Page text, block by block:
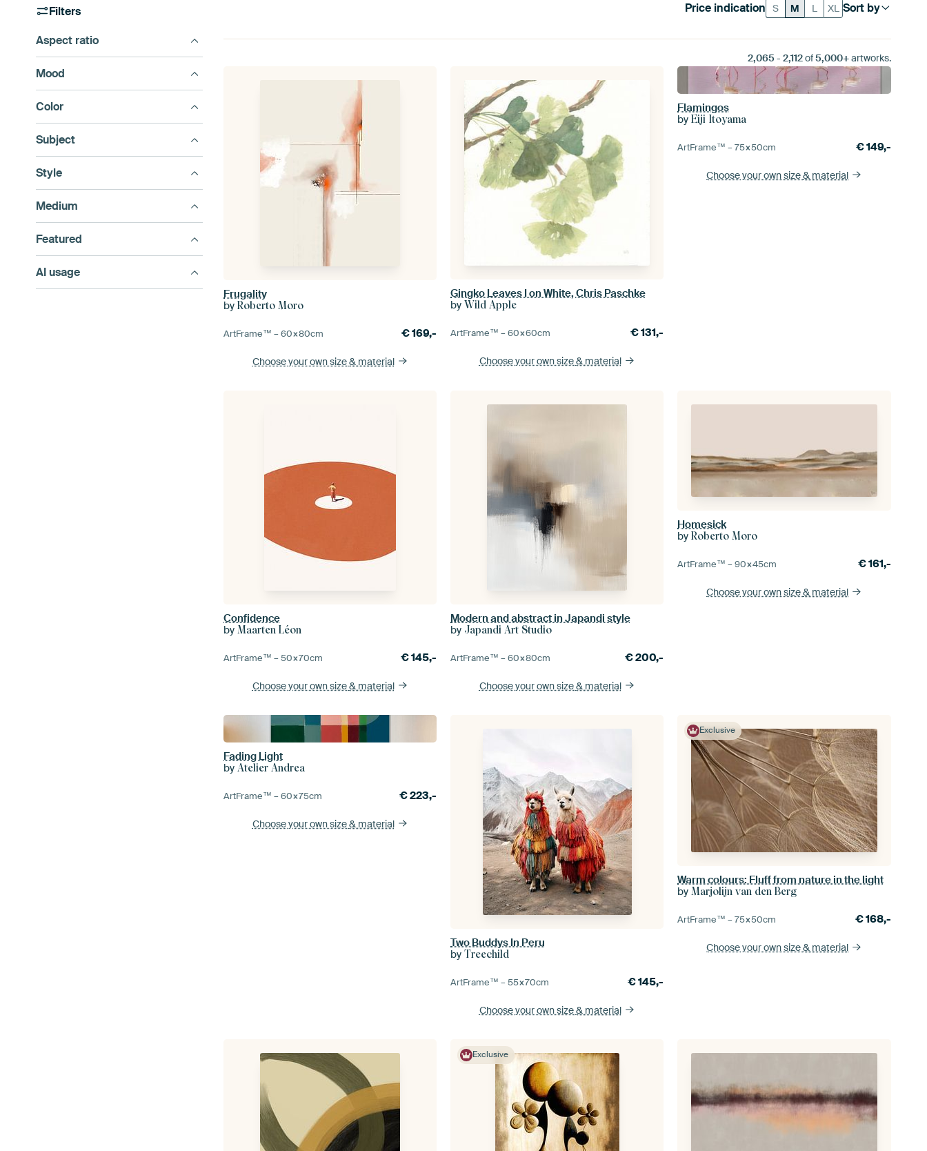
Filters
Aspect ratio
Mood
Color
Subject
Style
Medium
Featured
AI usage
Sort by
Price indication S M L XL
2,065- 2,112of5,000+artworks.
Frugality
byRoberto Moro
ArtFrame™ –60×80cm €169,-
Choose your own size& material
Gingko Leaves I on White, Chris Paschke
byWild Apple
ArtFrame™ –60×60cm €131,-
Choose your own size& material
Flamingos
byEiji Itoyama
ArtFrame™ –75×50cm €149,-
Choose your own size& material
Confidence
byMaarten Léon
ArtFrame™ –50×70cm €145,-
Choose your own size& material
Modern and abstract in Japandi style
by Japandi Art Studio
ArtFrame™ –60×80cm €200,-
Choose your own size& material
Homesick
byRoberto Moro
ArtFrame™ –90×45cm €161,-
Choose your own size& material
Fading Light
byAtelier Andrea
ArtFrame™ –60×75cm €223,-
Choose your own size& material
Two Buddys In Peru
byTreechild
ArtFrame™ –55×70cm €145,-
Choose your own size& material
Exclusive
Warm colours: Fluff from nature in the light
byMarjolijn van den Berg
ArtFrame™ –75×50cm €168,-
Choose your own size& material
Exclusive